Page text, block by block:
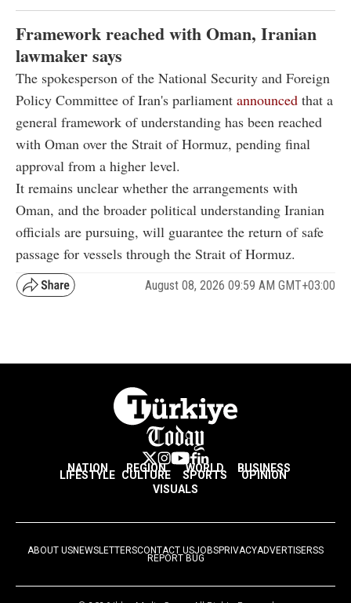
Framework reached with Oman, Iranian
lawmaker says
The spokesperson of the National Security and Foreign
Policy Committee of Iran's parliament announced that a
general framework of understanding has been reached
with Oman over the Strait of Hormuz, pending final
approval from a higher level.
It remains unclear whether the arrangements with
Oman, and the broader political understanding Iranian
officials are pursuing, will guarantee the return of safe
passage for vessels through the Strait of Hormuz.
August 08, 2026 09:59 AM GMT+03:00
NATION REGION WORLD BUSINESS
LIFESTYLE CULTURE SPORTS
OPINION
VISUALS
ABOUT USNEWSLETTERSCONTACT USJOBSPRIVACYADVERTISERSS
REPORT BUG